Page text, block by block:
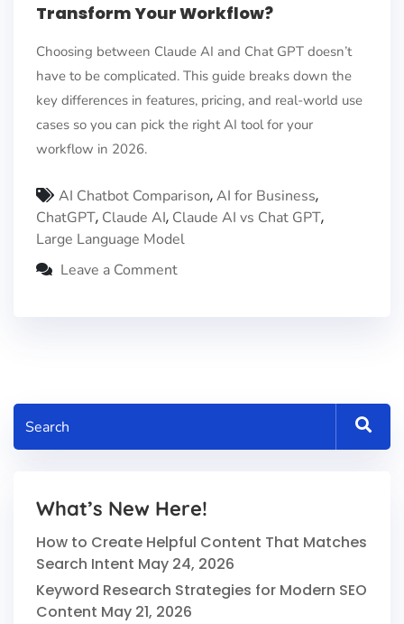
Transform Your Workflow?
Choosing between Claude AI and Chat GPT doesn’t
have to be complicated. This guide breaks down the
key differences in features, pricing, and real-world use
cases so you can pick the right AI tool for your
workflow in 2026.
AI Chatbot Comparison,AI for Business,
ChatGPT, Claude AI, Claude AI vs Chat GPT,
Large Language Model
Leave a Comment
What’s New Here!
How to Create Helpful Content That Matches
Search Intent May 24, 2026
Keyword Research Strategies for Modern SEO
Content May 21, 2026